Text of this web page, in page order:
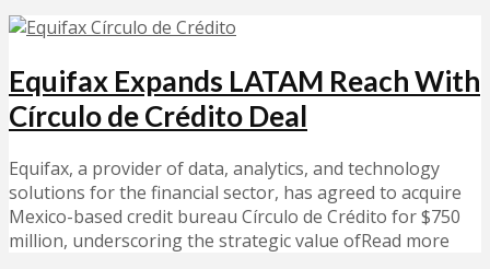
Equifax Expands LATAM Reach With
Círculo de Crédito Deal
Equifax, a provider of data, analytics, and technology
solutions for the financial sector, has agreed to acquire
Mexico-based credit bureau Círculo de Crédito for $750
million, underscoring the strategic value ofRead more